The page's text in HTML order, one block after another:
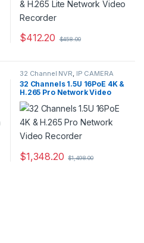
$412.20 $458.00
32 Channel NVR IP CAMERA
NVR Recorders ,Security CCTV
Recorders
32 Channels 1.5U 16PoE 4K &
H.265 Pro Network Video
Recorder
$1,348.20 $1,498.00